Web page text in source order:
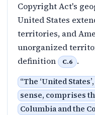
Copyright Act's
United States
territories, and
unorganized
definition
C.6 .
“The ‘United
sense, comprises
Columbia and the